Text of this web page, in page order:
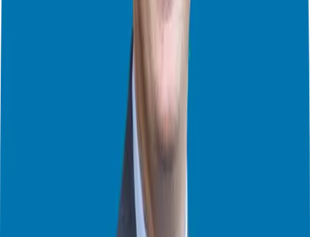
If you are just starting out, Tom recommends being a “bridesmaid
before you’re a bride.” By guesting on other shows, you see the
“behind the curtain” mechanics of the industry. You get your reps in,
refine your messaging, and build authority on established stages
before you go through the heavy lifting of producing your own
The Power of Targeted Interview Marketing
One mistake I see many people make is treating podcast guesting
like a numbers game. They want to be on every show possible. But
“arts and crafts” marketing—marketing that doesn’t provide results
Podcast Interview Marketing
driven approach to finding the right shows where your ideal
audience is already listening. It’s about moving someone from a
passive listener to an engaged lead.